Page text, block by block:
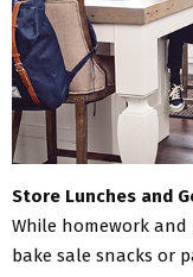
Store Lunches and
While homework
bake sale snacks or